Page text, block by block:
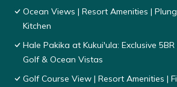
Ocean Views | Resort Amenities |
Kitchen
Hale Pakika at Kukui'ula: Exclusive
Golf & Ocean Vistas
Golf Course View | Resort Amenities |